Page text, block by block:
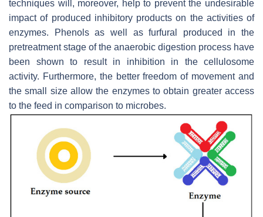
techniques will, moreover, help to prevent the undesirable
impact of produced inhibitory products on the activities of
enzymes. Phenols as well as furfural produced in the
pretreatment stage of the anaerobic digestion process have
been shown to result in inhibition in the cellulosome
activity. Furthermore, the better freedom of movement and
the small size allow the enzymes to obtain greater access
to the feed in comparison to microbes.